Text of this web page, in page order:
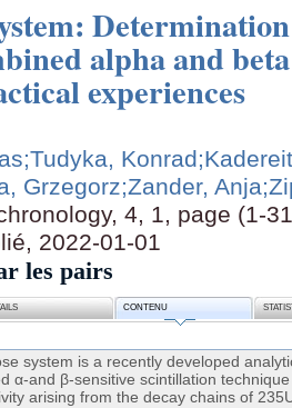
alpha and
experiences
;Tudyka, Konrad
Grzegorz;Zander, Anja
4, 1, page (1-
2022-01-01
les pairs
CONTENU
system is a recently developed
α-and β-sensitive scintillation
arising from the decay chains of